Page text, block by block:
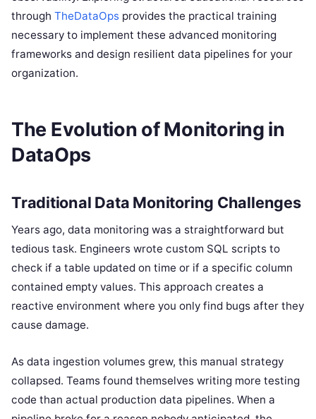
through TheDataOps provides the practical training
necessary to implement these advanced monitoring
frameworks and design resilient data pipelines for your
organization.
The Evolution of Monitoring in
DataOps
Traditional Data Monitoring Challenges
Years ago, data monitoring was a straightforward but
tedious task. Engineers wrote custom SQL scripts to
check if a table updated on time or if a specific column
contained empty values. This approach creates a
reactive environment where you only find bugs after they
cause damage.
As data ingestion volumes grew, this manual strategy
collapsed. Teams found themselves writing more testing
code than actual production data pipelines. When a